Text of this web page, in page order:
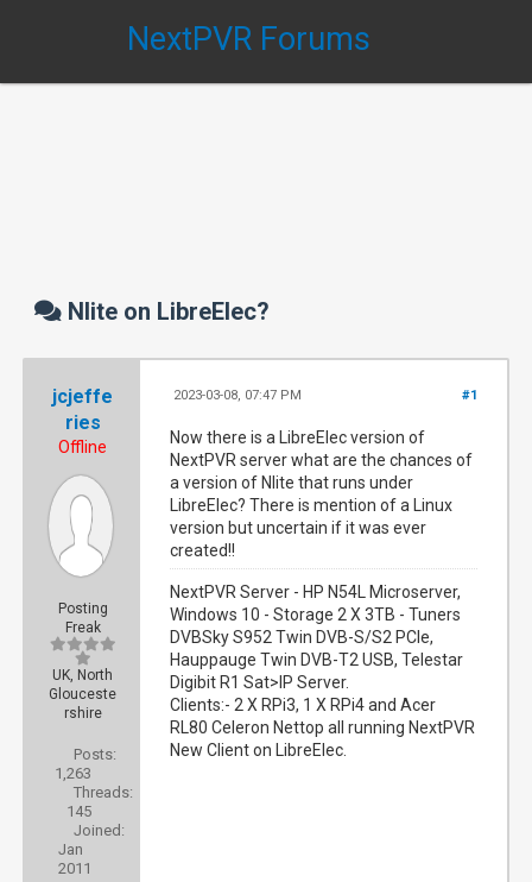
NextPVR Forums
Nlite on LibreElec?
jcjeffe
ries
Offline
Posting
Freak
UK, North
Glouceste
rshire
Posts:
1,263
Threads:
145
Joined:
Jan
2011
#1
2023-03-08, 07:47 PM
Now there is a LibreElec version of
NextPVR server what are the chances of
a version of Nlite that runs under
LibreElec? There is mention of a Linux
version but uncertain if it was ever
created!!
NextPVR Server - HP N54L Microserver,
Windows 10 - Storage 2 X 3TB - Tuners
DVBSky S952 Twin DVB-S/S2 PCIe,
Hauppauge Twin DVB-T2 USB, Telestar
Digibit R1 Sat>IP Server.
Clients:- 2 X RPi3, 1 X RPi4 and Acer
RL80 Celeron Nettop all running NextPVR
New Client on LibreElec.